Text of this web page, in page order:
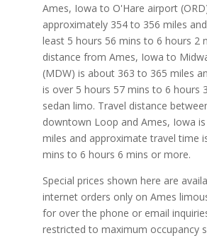
Ames, Iowa to O'Hare airport
approximately 354 to 356 miles
least 5 hours 56 mins to 6 hours 2
distance from Ames, Iowa to
(MDW) is about 363 to 365 miles
is over 5 hours 57 mins to 6 hours
sedan limo. Travel distance
downtown Loop and Ames, Iowa
miles and approximate travel time
mins to 6 hours 6 mins or more.
Special prices shown here are
internet orders only on Ames
for over the phone or email
restricted to maximum occupancy